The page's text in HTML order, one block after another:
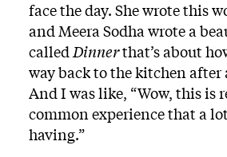
face the day. She wrote this
and Meera Sodha wrote a
calledDinnerthat’s about
way back to the kitchen after
And I was like, “Wow, this is
common experience that a
having.”